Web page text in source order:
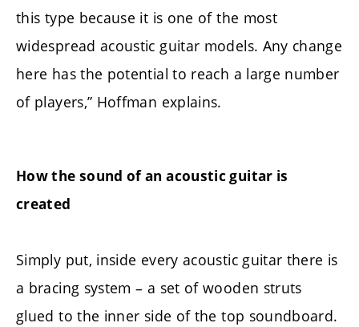
this type because it is one of the most
widespread acoustic guitar models. Any change
here has the potential to reach a large number
of players,” Hoffman explains.
How the sound of an acoustic guitar is
created
Simply put, inside every acoustic guitar there is
a bracing system – a set of wooden struts
glued to the inner side of the top soundboard.